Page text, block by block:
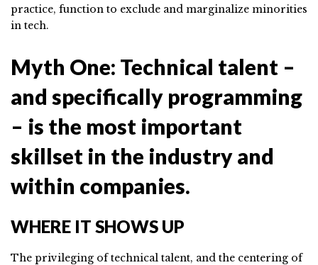
practice, function to exclude and marginalize minorities
in tech.
Myth One: Technical talent –
and specifically programming
– is the most important
skillset in the industry and
within companies.
WHERE IT SHOWS UP
The privileging of technical talent, and the centering of